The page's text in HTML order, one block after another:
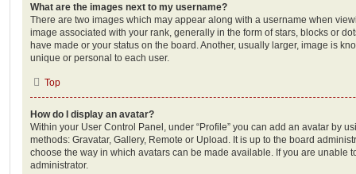
What are the images next to my username?
There are two images which may appear along with a username when
image associated with your rank, generally in the form of stars, blocks or
have made or your status on the board. Another, usually larger, image is
unique or personal to each user.
Top
How do I display an avatar?
Within your User Control Panel, under “Profile” you can add an avatar by
methods: Gravatar, Gallery, Remote or Upload. It is up to the board
choose the way in which avatars can be made available. If you are unable
administrator.